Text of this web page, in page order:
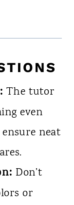
The tutor
even
neat
Don’t
or